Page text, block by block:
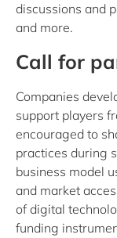
discussions and
and more.
Call for
Companies
support players
encouraged to
practices during
business model
and market
of digital
funding